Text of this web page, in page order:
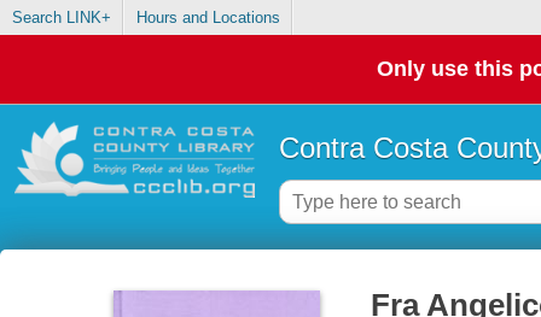
Search LINK+ Hours and Locations
Only use this
Contra Costa
Fra